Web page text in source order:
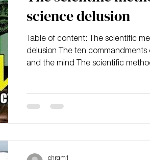
science delusion
Table of content: The scientific
delusion The ten
and the mind The scientific
chrgm1